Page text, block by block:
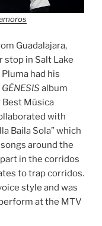
Guadalajara,
stop in Salt Lake
had his
GÉNESIS album
Best Música
with
Baila Sola” which
around the
in the corridos
to trap corridos.
style and was
at the MTV